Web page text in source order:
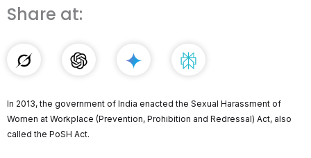
Share at:
In 2013, the government of India enacted the Sexual Harassment of
Women at Workplace (Prevention, Prohibition and Redressal) Act, also
called the PoSH Act.